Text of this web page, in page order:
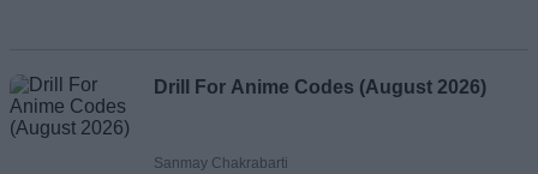
Drill For Anime Codes (August 2026)
Sanmay Chakrabarti